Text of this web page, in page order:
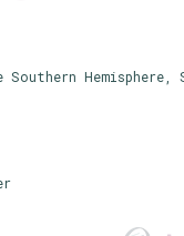
Southern